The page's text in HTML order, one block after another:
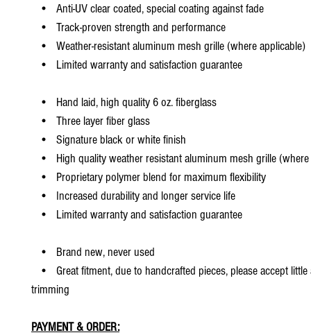
• Anti-UV clear coated, special coating against fade
• Track-proven strength and performance
• Weather-resistant aluminum mesh grille (where applicable)
• Limited warranty and satisfaction guarantee
• Hand laid, high quality 6 oz. fiberglass
• Three layer fiber glass
• Signature black or white finish
• High quality weather resistant aluminum mesh grille (where
• Proprietary polymer blend for maximum flexibility
• Increased durability and longer service life
• Limited warranty and satisfaction guarantee
• Brand new, never used
• Great fitment, due to handcrafted pieces, please accept
trimming
PAYMENT & ORDER: